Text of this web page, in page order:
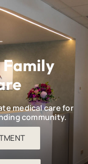
Family
medical care for
community.